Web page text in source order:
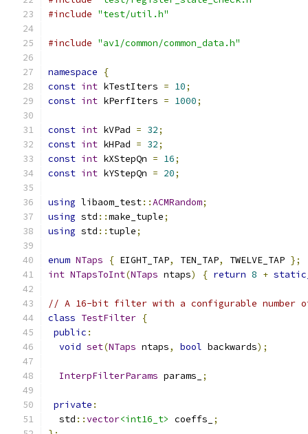
#include "test/util.h"
#include "av1/common/common_data.h"
namespace
{
const int kTestIters = 10;
const int kPerfIters = 1000;
const int kVPad = 32;
const int kHPad = 32;
const int kXStepQn = 16;
const int kYStepQn = 20;
using libaom_test::ACMRandom;
using std ::make_tuple;
using std :: tuple;
enum NTaps { EIGHT_TAP, TEN_TAP, TWELVE_TAP };
int NTapsToInt(NTaps ntaps) { return 8 +
// A 16-bit filter with a configurable number
class TestFilter {
public :
void set(NTaps ntaps, bool backwards);
InterpFilterParams params_ ;
private :
  std
::vector<int16_t> coeffs_
;